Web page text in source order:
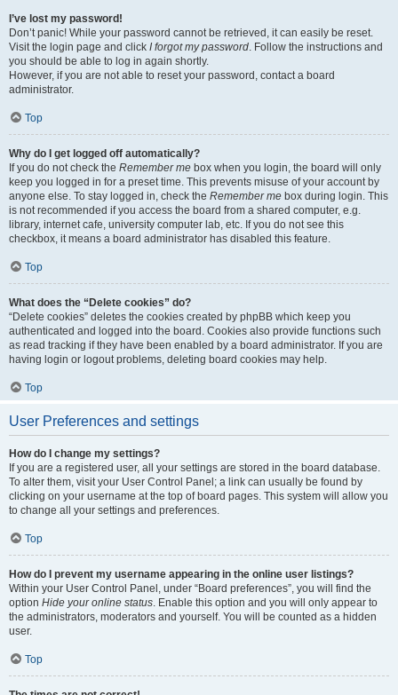
I’ve lost my password!
Don’t panic! While your password cannot be retrieved, it can easily be reset.
Visit the login page and click I forgot my password. Follow the instructions and
you should be able to log in again shortly.
However, if you are not able to reset your password, contact a board
administrator.
Top
Why do I get logged off automatically?
If you do not check the Remember me box when you login, the board will only
keep you logged in for a preset time. This prevents misuse of your account by
anyone else. To stay logged in, check the Remember me box during login. This
is not recommended if you access the board from a shared computer, e.g.
library, internet cafe, university computer lab, etc. If you do not see this
checkbox, it means a board administrator has disabled this feature.
Top
What does the “Delete cookies” do?
“Delete cookies” deletes the cookies created by phpBB which keep you
authenticated and logged into the board. Cookies also provide functions such
as read tracking if they have been enabled by a board administrator. If you are
having login or logout problems, deleting board cookies may help.
Top
User Preferences and settings
How do I change my settings?
If you are a registered user, all your settings are stored in the board database.
To alter them, visit your User Control Panel; a link can usually be found by
clicking on your username at the top of board pages. This system will allow you
to change all your settings and preferences.
Top
How do I prevent my username appearing in the online user listings?
Within your User Control Panel, under “Board preferences”, you will find the
option Hide your online status. Enable this option and you will only appear to
the administrators, moderators and yourself. You will be counted as a hidden
user.
Top